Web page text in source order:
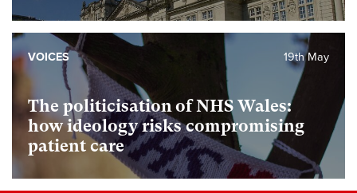
The politicisation of NHS Wales:
how ideology risks compromising
patient care
19th May
VOICES